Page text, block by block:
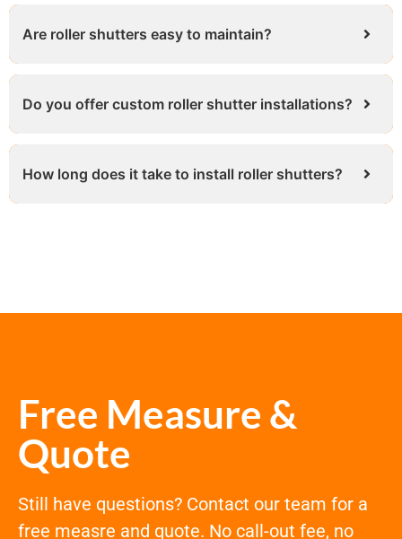
Are roller shutters easy to maintain?
Do you offer custom roller shutter installations?
How long does it take to install roller shutters?
Free Measure &
Quote
Still have questions? Contact our team for a
free measre and quote. No call-out fee, no